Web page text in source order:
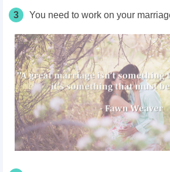
3 You need to work on your